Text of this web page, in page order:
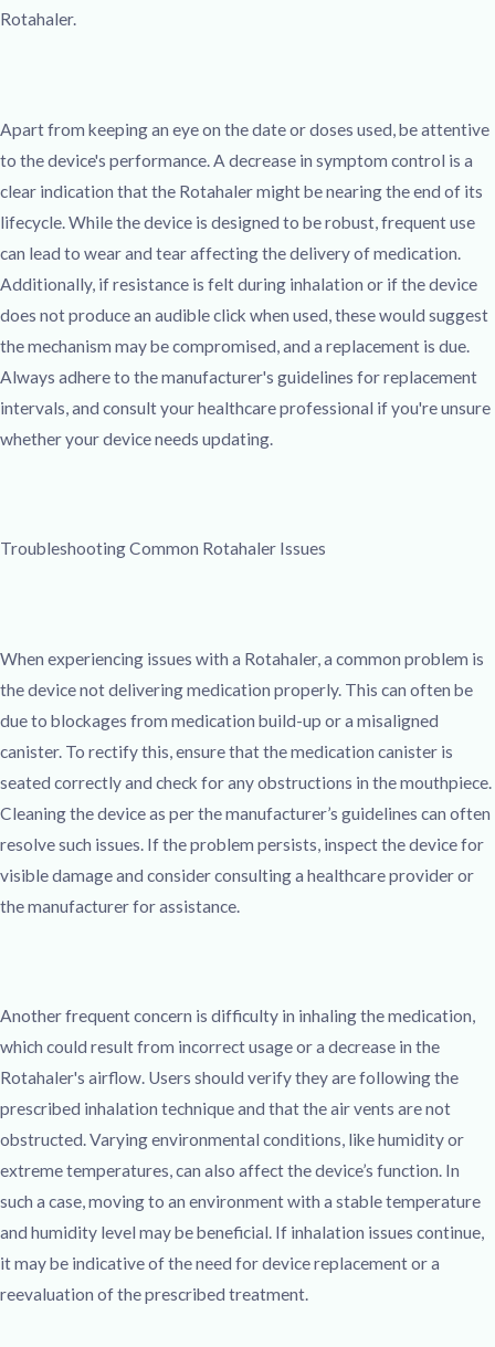
Rotahaler.
Apart from keeping an eye on the date or doses used, be attentive
to the device's performance. A decrease in symptom control is a
clear indication that the Rotahaler might be nearing the end of its
lifecycle. While the device is designed to be robust, frequent use
can lead to wear and tear affecting the delivery of medication.
Additionally, if resistance is felt during inhalation or if the device
does not produce an audible click when used, these would suggest
the mechanism may be compromised, and a replacement is due.
Always adhere to the manufacturer's guidelines for replacement
intervals, and consult your healthcare professional if you're unsure
whether your device needs updating.
Troubleshooting Common Rotahaler Issues
When experiencing issues with a Rotahaler, a common problem is
the device not delivering medication properly. This can often be
due to blockages from medication build-up or a misaligned
canister. To rectify this, ensure that the medication canister is
seated correctly and check for any obstructions in the mouthpiece.
Cleaning the device as per the manufacturer’s guidelines can often
resolve such issues. If the problem persists, inspect the device for
visible damage and consider consulting a healthcare provider or
the manufacturer for assistance.
Another frequent concern is difficulty in inhaling the medication,
which could result from incorrect usage or a decrease in the
Rotahaler's airflow. Users should verify they are following the
prescribed inhalation technique and that the air vents are not
obstructed. Varying environmental conditions, like humidity or
extreme temperatures, can also affect the device’s function. In
such a case, moving to an environment with a stable temperature
and humidity level may be beneficial. If inhalation issues continue,
it may be indicative of the need for device replacement or a
reevaluation of the prescribed treatment.